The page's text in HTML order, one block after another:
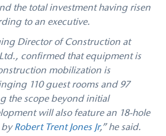
the total investment having risen
to an executive.
Director of Construction at
confirmed that equipment is
mobilization is
110 guest rooms and 97
the scope beyond initial
will also feature an 18-hole
byRobert Trent Jones Jr,” he said.